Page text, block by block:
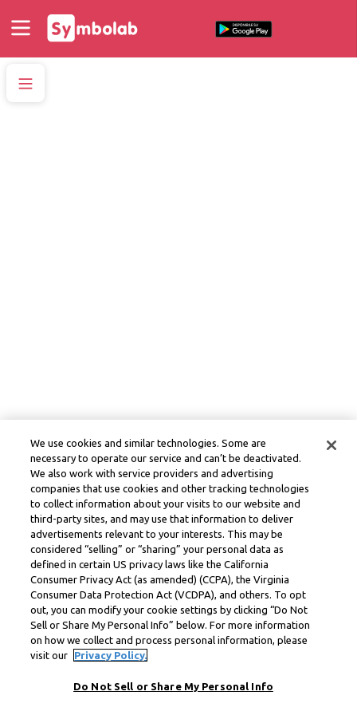
We use cookies and similar technologies. Some are
necessary to operate our service and can’t be deactivated.
We also work with service providers and advertising
companies that use cookies and other tracking technologies
to collect information about your visits to our website and
third-party sites, and may use that information to deliver
advertisements relevant to your interests. This may be
considered “selling” or “sharing” your personal data as
defined in certain US privacy laws like the California
Consumer Privacy Act (as amended) (CCPA), the Virginia
Consumer Data Protection Act (VCDPA), and others. To opt
out, you can modify your cookie settings by clicking “Do Not
Sell or Share My Personal Info” below. For more information
on how we collect and process personal information, please
visit our
Privacy Policy.
Do Not Sell or Share My Personal Info